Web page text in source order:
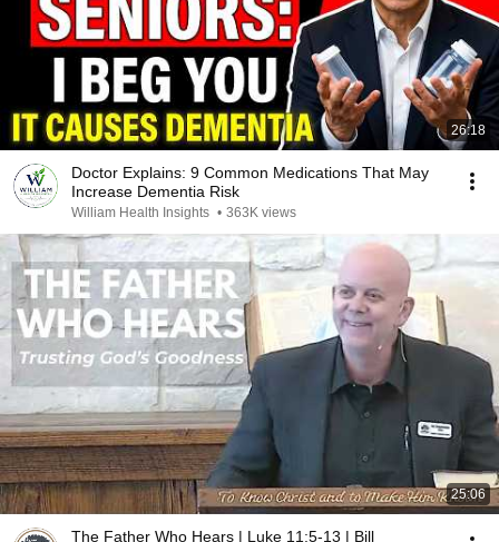
26:18
Doctor Explains: 9 Common Medications That May
Increase Dementia Risk
William Health Insights • 363K views
25:06
The Father Who Hears | Luke 11:5-13 | Bill